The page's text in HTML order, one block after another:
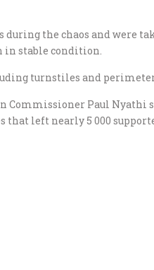
during the chaos and were
stable condition.
turnstiles and perimeter
Commissioner Paul
left nearly 5 000